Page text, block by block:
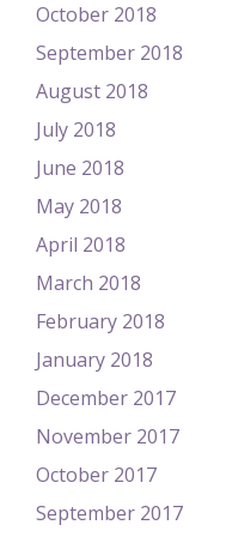
October 2018
September 2018
August 2018
July 2018
June 2018
May 2018
April 2018
March 2018
February 2018
January 2018
December 2017
November 2017
October 2017
September 2017